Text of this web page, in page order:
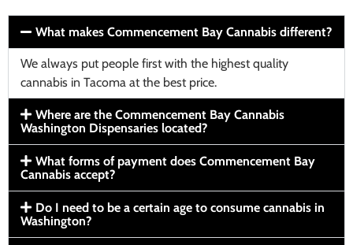
What makes Commencement Bay Cannabis different?
We always put people first with the highest quality
cannabis in Tacoma at the best price.
Where are the Commencement Bay Cannabis
Washington Dispensaries located?
What forms of payment does Commencement Bay
Cannabis accept?
Do I need to be a certain age to consume cannabis in
Washington?